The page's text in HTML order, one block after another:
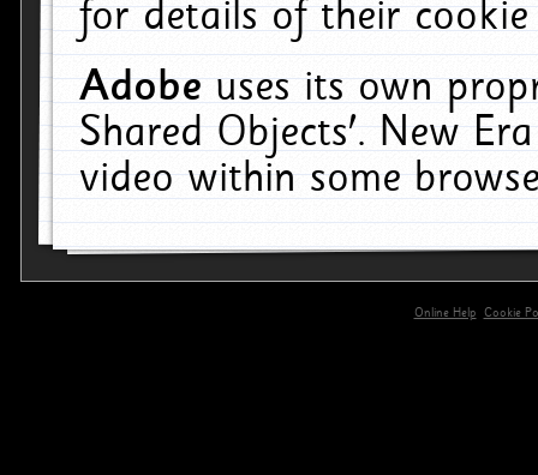
for details of their
Adobeuses its own
Shared Objects'. New
video within some
Online Help
Cookie